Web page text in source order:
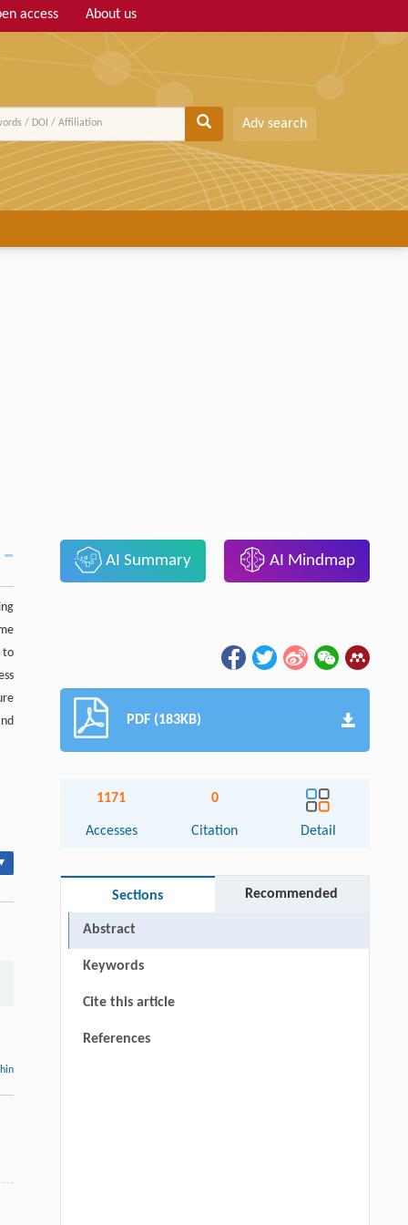
access About us
Adv search
to
AI Summary AI Mindmap
PDF (183KB)
1171
Accesses
0
Citation Detail
Sections Recommended
Abstract
Keywords
Cite this article
References